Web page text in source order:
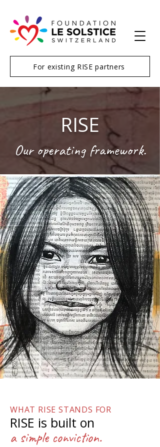
For existing RISE partners
RISE
Our operating framework.
WHAT RISE STANDS FOR
RISE is built on
a simple conviction.